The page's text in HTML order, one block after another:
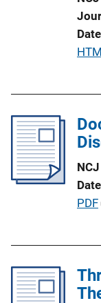
P
c
o
L
i
n
P
i
c
PDF